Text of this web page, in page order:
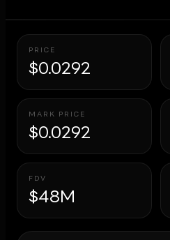
PRICE
$0.0292
MARK PRICE
$0.0292
FDV
$48M